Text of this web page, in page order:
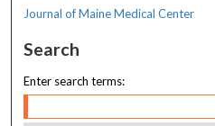
Journal of Maine Medical Center
Search
Enter search terms: